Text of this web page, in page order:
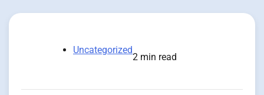
Uncategorized
2 min read